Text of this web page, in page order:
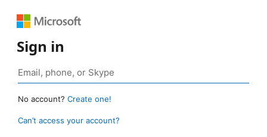
Sign in
No account? Create one!
Can’t access your account?